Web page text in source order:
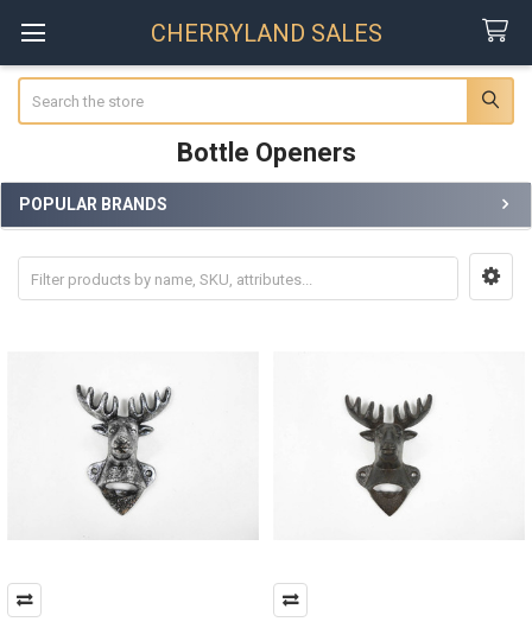
CHERRYLAND SALES
Bottle Openers
Sidebar
POPULAR BRANDS